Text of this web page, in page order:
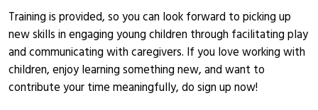
Training is provided, so you can look forward to picking up
new skills in engaging young children through facilitating play
and communicating with caregivers. If you love working with
children, enjoy learning something new, and want to
contribute your time meaningfully, do sign up now!